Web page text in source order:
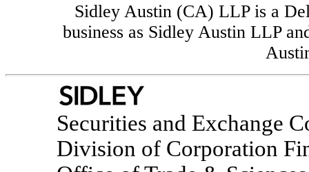
Sidley Austin (CA) LLP is a
business as Sidley Austin LLP
Securities and Exchange
Division of Corporation